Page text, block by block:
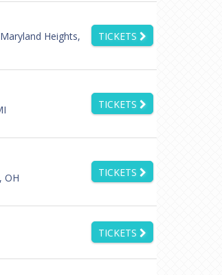
Heights,
TICKETS
TICKETS
OH TICKETS
TICKETS